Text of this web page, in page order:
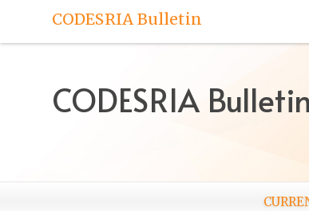
to
Main
CODESRIA Bulletin
CODESRIA Bulletin